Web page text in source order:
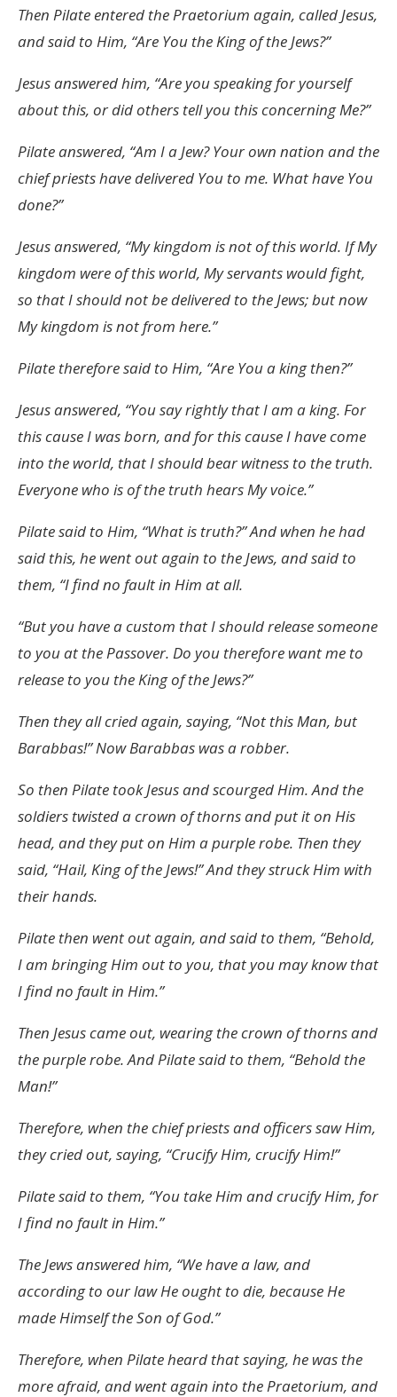
Then Pilate entered the Praetorium again, called Jesus,
and said to Him, “Are You the King of the Jews?”
Jesus answered him, “Are you speaking for yourself
about this, or did others tell you this concerning Me?”
Pilate answered, “Am I a Jew? Your own nation and the
chief priests have delivered You to me. What have You
done?”
Jesus answered, “My kingdom is not of this world. If My
kingdom were of this world, My servants would fight,
so that I should not be delivered to the Jews; but now
My kingdom is not from here.”
Pilate therefore said to Him, “Are You a king then?”
Jesus answered, “You say rightly that I am a king. For
this cause I was born, and for this cause I have come
into the world, that I should bear witness to the truth.
Everyone who is of the truth hears My voice.”
Pilate said to Him, “What is truth?” And when he had
said this, he went out again to the Jews, and said to
them, “I find no fault in Him at all.
“But you have a custom that I should release someone
to you at the Passover. Do you therefore want me to
release to you the King of the Jews?”
Then they all cried again, saying, “Not this Man, but
Barabbas!” Now Barabbas was a robber.
So then Pilate took Jesus and scourged Him. And the
soldiers twisted a crown of thorns and put it on His
head, and they put on Him a purple robe. Then they
said, “Hail, King of the Jews!” And they struck Him with
their hands.
Pilate then went out again, and said to them, “Behold,
I am bringing Him out to you, that you may know that
I find no fault in Him.”
Then Jesus came out, wearing the crown of thorns and
the purple robe. And Pilate said to them, “Behold the
Man!”
Therefore, when the chief priests and officers saw Him,
they cried out, saying, “Crucify Him, crucify Him!”
Pilate said to them, “You take Him and crucify Him, for
I find no fault in Him.”
The Jews answered him, “We have a law, and
according to our law He ought to die, because He
made Himself the Son of God.”
Therefore, when Pilate heard that saying, he was the
more afraid, and went again into the Praetorium, and